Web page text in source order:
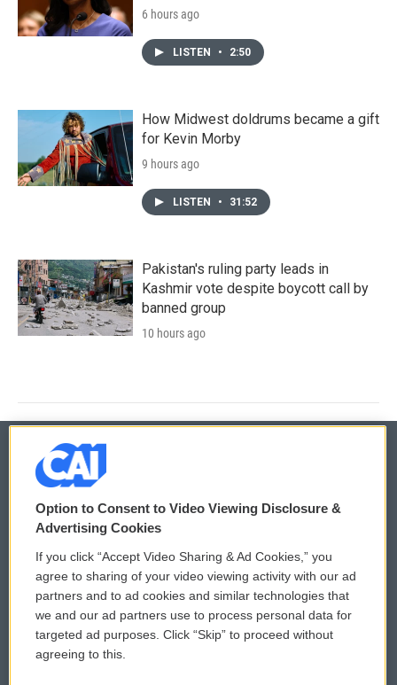
6 hours ago
LISTEN • 2:50
How Midwest doldrums became a gift
for Kevin Morby
9 hours ago
LISTEN • 31:52
Pakistan's ruling party leads in
Kashmir vote despite boycott call by
banned group
10 hours ago
© 2026
Privacy and Terms
Comments Policy
Donor Privacy Policy
Contact Us
WCAI eNews Sign Up
Submit a PSA
Vehicle Donation
Option to Consent to Video Viewing Disclosure &
Advertising Cookies
If you click “Accept Video Sharing & Ad Cookies,” you
agree to sharing of your video viewing activity with our ad
partners and to ad cookies and similar technologies that
we and our ad partners use to process personal data for
targeted ad purposes. Click “Skip” to proceed without
agreeing to this.